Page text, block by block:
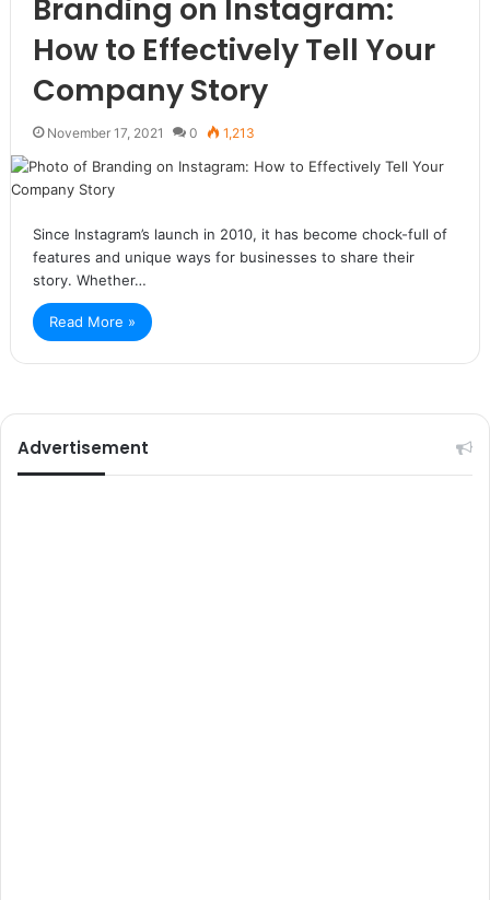
Branding on Instagram:
How to Effectively Tell Your
Company Story
November 17, 2021 0 1,213
Since Instagram’s launch in 2010, it has become chock-full of
features and unique ways for businesses to share their
story. Whether…
Read More »
Advertisement